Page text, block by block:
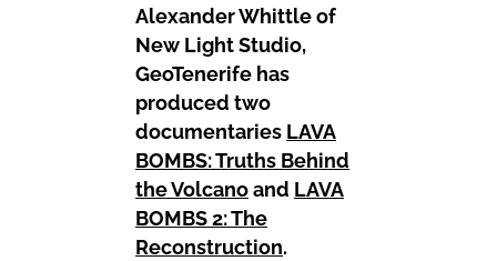
Alexander Whittle of
New Light Studio,
GeoTenerife has
produced two
documentaries LAVA
BOMBS: Truths Behind
the Volcanoand LAVA
BOMBS 2: The
Reconstruction.